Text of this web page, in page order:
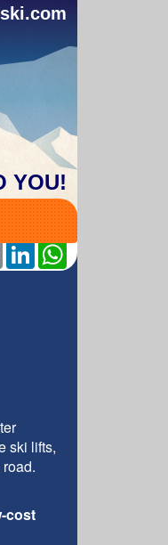
YOU!
EmailLinkedInWhatsApp
ski lifts,
cost